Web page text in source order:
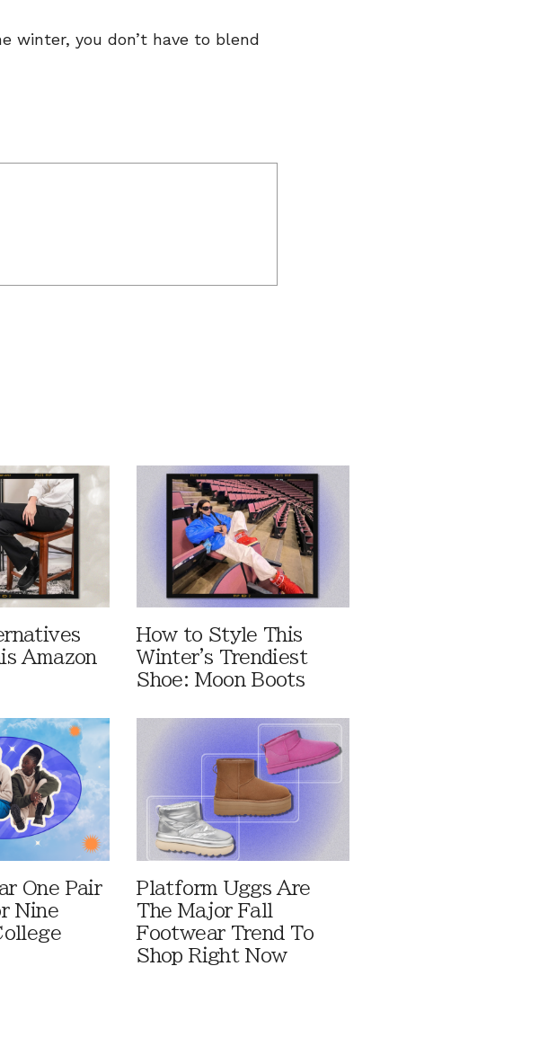
winter, you don’t have to blend
Amazon
How to Style This
Winter's Trendiest
Shoe: Moon Boots
One Pair
Nine
Platform Uggs Are
The Major Fall
Footwear Trend To
Shop Right Now